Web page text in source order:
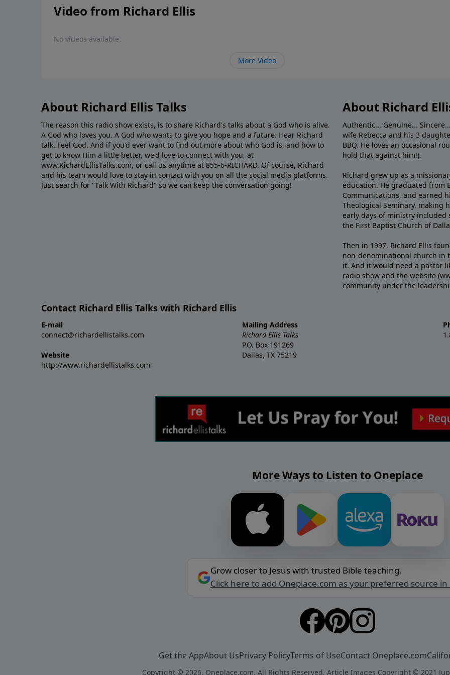
Video from Richard Ellis
No videos available.
More Video
About Richard Ellis Talks
The reason this radio show exists, is to share Richard's talks about a God who is alive.
A God who loves you. A God who wants to give you hope and a future. Hear Richard
talk. Feel God. And if you'd ever want to ﬁnd out more about who God is, and how to
get to know Him a little better, we'd love to connect with you, at
www.RichardEllisTalks.com, or call us anytime at 855-6-RICHARD. Of course, Richard
and his team would love to stay in contact with you on all the social media platforms.
Just search for "Talk With Richard" so we can keep the conversation going!
About Richard
Authentic... Genuine...
wife Rebecca and his 3
BBQ. He loves an occasional
hold that against him!).
Richard grew up as a
education. He graduated from
Communications, and earned
Theological Seminary, making
early days of ministry included
the First Baptist Church of
Then in 1997, Richard Ellis
non-denominational church in
it. And it would need a pastor
radio show and the website
community under the
Contact Richard Ellis Talks with Richard Ellis
E-mail
connect@richardellistalks.com
Website
http://www.richardellistalks.com
Mailing Address
Richard Ellis Talks
P.O. Box 191269
Dallas, TX 75219
More Ways to Listen to Oneplace
Grow closer to Jesus with trusted Bible teaching.
Click here to add Oneplace.com as your preferred source in
Get the AppAbout UsPrivacy PolicyTerms of UseContact Oneplace.com
Copyright © 2026, Oneplace.com. All Rights Reserved. Article Images Copyright © 2021